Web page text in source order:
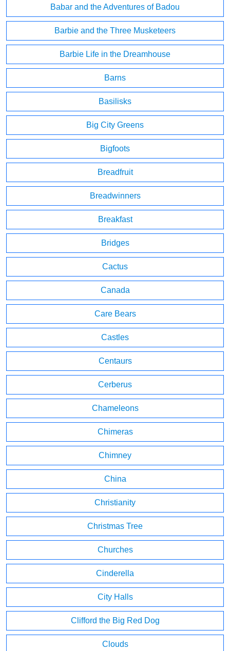
Babar and the Adventures of Badou
Barbie and the Three Musketeers
Barbie Life in the Dreamhouse
Barns
Basilisks
Big City Greens
Bigfoots
Breadfruit
Breadwinners
Breakfast
Bridges
Cactus
Canada
Care Bears
Castles
Centaurs
Cerberus
Chameleons
Chimeras
Chimney
China
Christianity
Christmas Tree
Churches
Cinderella
City Halls
Clifford the Big Red Dog
Clouds